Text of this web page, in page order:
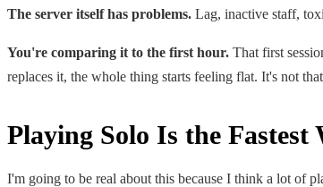
The server itself has problems. Lag, inactive staff,
You're comparing it to the first hour. That first
replaces it, the whole thing starts feeling flat. It's not
Playing Solo Is the
I'm going to be real about this because I think a lot of